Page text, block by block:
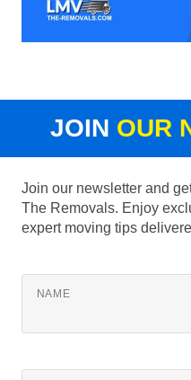
JOIN OUR
Join our newsletter and
The Removals. Enjoy
expert moving tips
NAME